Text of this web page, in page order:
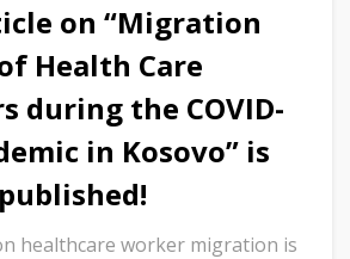
on “Migration
Health Care
during the COVID-
in Kosovo” is
healthcare worker migration is